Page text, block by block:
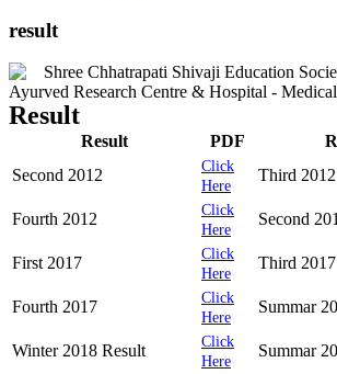
result
Result
Result PDF
Second 2012
Click
Here
Third 2012
Fourth 2012
Click
Here
Second
First 2017
Click
Here
Third 2017
Fourth 2017
Click
Here
Summar
Winter 2018 Result
Click
Here
Summar